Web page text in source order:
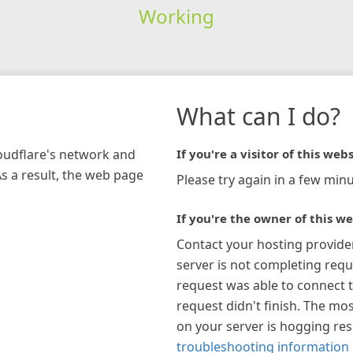
Working
network and
a result, the web page
What can I do?
If you're a visitor of this
Please try again in a few
If you're the owner of this
Contact your hosting
server is not completing
request was able to connect
request didn't finish. The
on your server is hogging
troubleshooting information